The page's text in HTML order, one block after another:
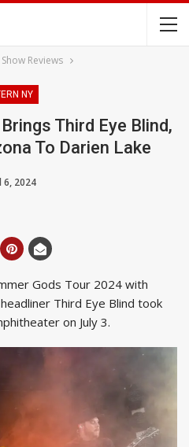
Show Reviews
NY
Third Eye Blind,
To Darien Lake
6, 2024
Gods Tour 2024 with
Third Eye Blind took
on July 3.